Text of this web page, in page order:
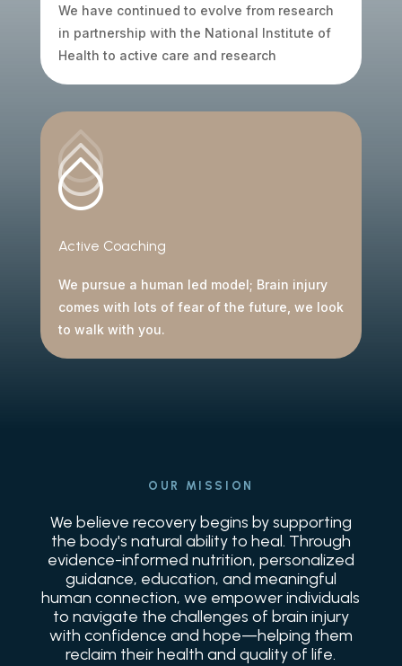
We have continued to evolve from research
in partnership with the National Institute of
Health to active care and research
Active Coaching
We pursue a human led model; Brain injury
comes with lots of fear of the future, we look
to walk with you.
OUR MISSION
We believe recovery begins by supporting
the body's natural ability to heal. Through
evidence-informed nutrition, personalized
guidance, education, and meaningful
human connection, we empower individuals
to navigate the challenges of brain injury
with confidence and hope—helping them
reclaim their health and quality of life.